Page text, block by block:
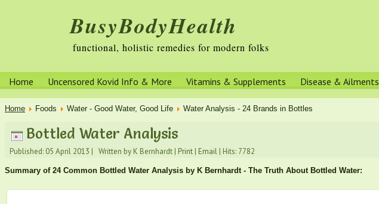
BusyBodyHealth
functional, holistic remedies for modern folks
Home Uncensored Kovid Info & More Vitamins & Supplements Disease & Ailments
Home Foods Water - Good Water, Good Life Water Analysis - 24 Brands in Bottles
Bottled Water Analysis
Published: 05 April 2013 | Written by K Bernhardt | Print | Email | Hits: 7782
Summary of 24 Common Bottled Water Analysis by K Bernhardt - The Truth About Bottled Water: